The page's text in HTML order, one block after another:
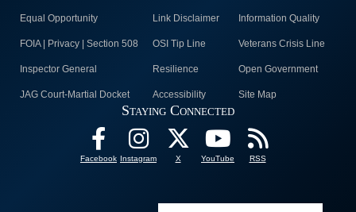
Equal Opportunity Link Disclaimer Information Quality
FOIA | Privacy | Section 508 OSI Tip Line Veterans Crisis Line
Inspector General Resilience Open Government
JAG Court-Martial Docket Accessibility Site Map
Staying Connected
Facebook Instagram X YouTube RSS